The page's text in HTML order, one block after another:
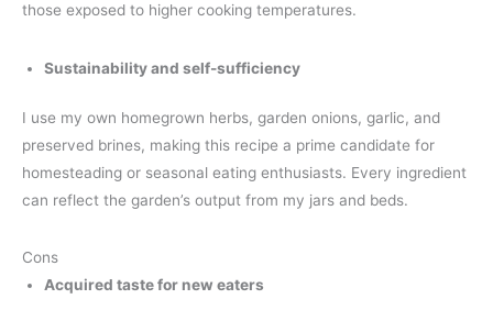
those exposed to higher cooking temperatures.
Sustainability and self-sufficiency
I use my own homegrown herbs, garden onions, garlic, and
preserved brines, making this recipe a prime candidate for
homesteading or seasonal eating enthusiasts. Every ingredient
can reflect the garden’s output from my jars and beds.
Cons
Acquired taste for new eaters